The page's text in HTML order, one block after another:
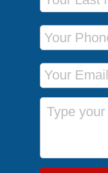
Phone Number
Email Address
Message